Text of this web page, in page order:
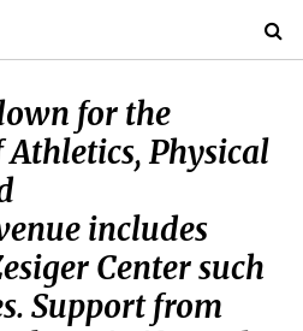
for the
Physical
includes
Center such
Support from